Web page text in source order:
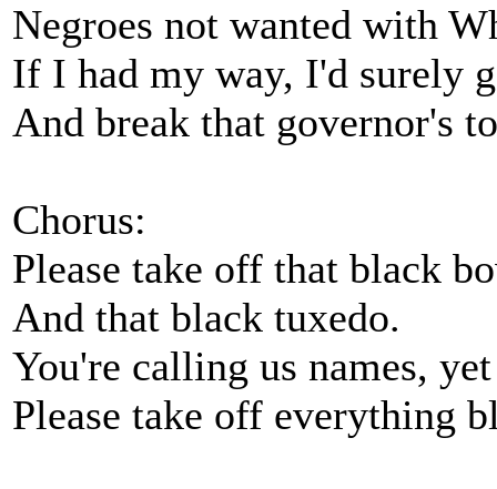
Negroes not wanted with
If I had my way, I'd surely
And break that governor's
Chorus:
Please take off that black
And that black tuxedo.
You're calling us names,
Please take off everything